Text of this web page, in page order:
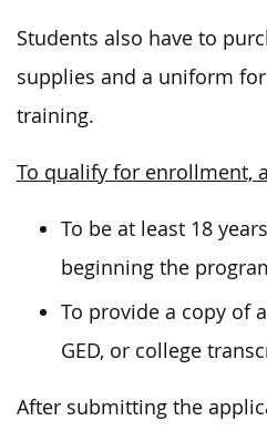
Students also have to
supplies and a uniform
training.
To qualify for enrollment,
To be at least 18
beginning the
To provide a copy of
GED, or college
After submitting the